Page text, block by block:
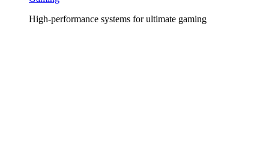
High-performance systems for ultimate gaming